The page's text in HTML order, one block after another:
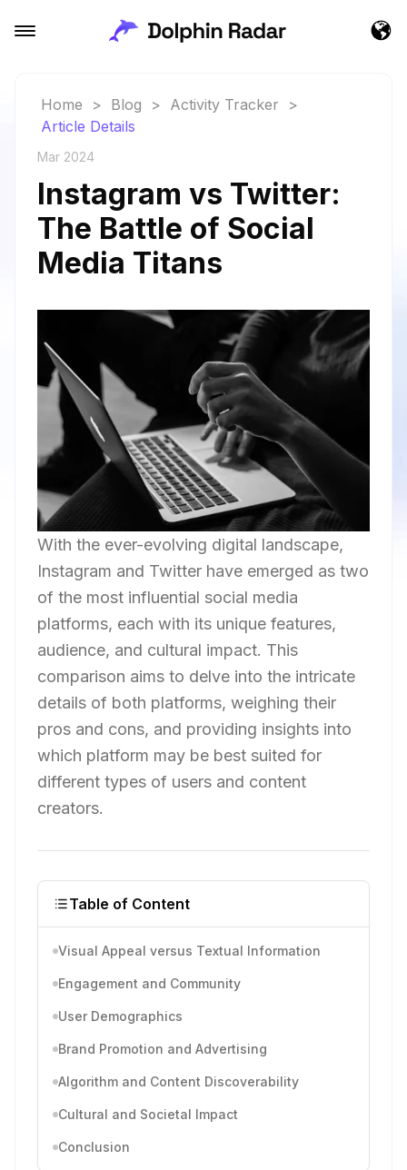
Home > Blog > Activity Tracker
>
Article Details
Mar 2024
Instagram vs Twitter:
The Battle of Social
Media Titans
With the ever-evolving digital landscape,
Instagram and Twitter have emerged as two
of the most influential social media
platforms, each with its unique features,
audience, and cultural impact. This
comparison aims to delve into the intricate
details of both platforms, weighing their
pros and cons, and providing insights into
which platform may be best suited for
different types of users and content
creators.
Table of Content
Visual Appeal versus Textual Information
Engagement and Community
User Demographics
Brand Promotion and Advertising
Algorithm and Content Discoverability
Cultural and Societal Impact
Conclusion